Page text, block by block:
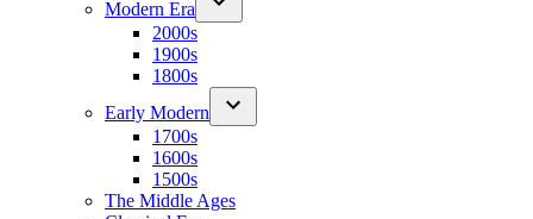
Modern Era
2000s
1900s
1800s
Early Modern
1700s
1600s
1500s
The Middle Ages